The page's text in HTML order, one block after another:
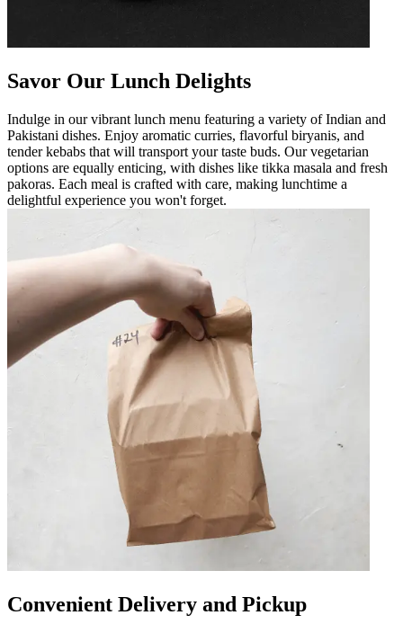
Savor Our Lunch Delights
Indulge in our vibrant lunch menu featuring a variety of Indian and
Pakistani dishes. Enjoy aromatic curries, flavorful biryanis, and
tender kebabs that will transport your taste buds. Our vegetarian
options are equally enticing, with dishes like tikka masala and fresh
pakoras. Each meal is crafted with care, making lunchtime a
delightful experience you won't forget.
Convenient Delivery and Pickup